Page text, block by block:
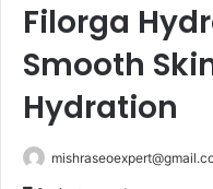
Filorga
Smooth
Hydration